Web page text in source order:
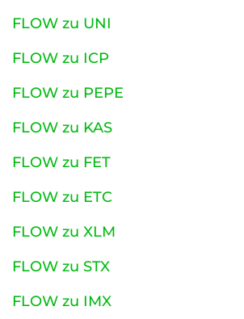
FLOW zu UNI
FLOW zu ICP
FLOW zu PEPE
FLOW zu KAS
FLOW zu FET
FLOW zu ETC
FLOW zu XLM
FLOW zu STX
FLOW zu IMX